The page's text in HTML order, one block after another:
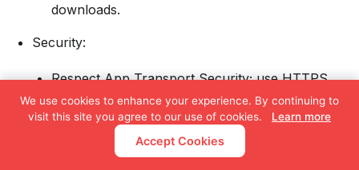
downloads.
Security:
Respect App Transport Security; use HTTPS.
Consider certificate pinning for sensitive
content.
We use cookies to enhance your experience. By continuing to
visit this site you agree to our use of cookies.
Learn more
Accept Cookies